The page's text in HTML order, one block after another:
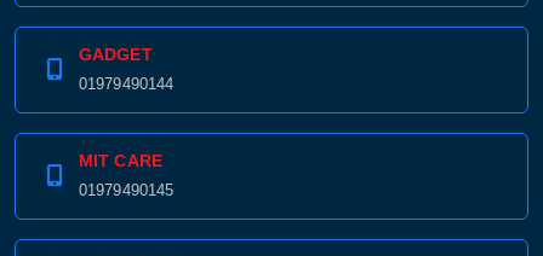
GADGET
01979490144
MIT CARE
01979490145